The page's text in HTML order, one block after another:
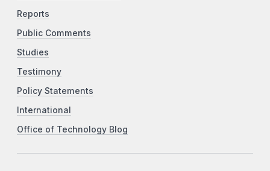
Reports
Public Comments
Studies
Testimony
Policy Statements
International
Office of Technology Blog